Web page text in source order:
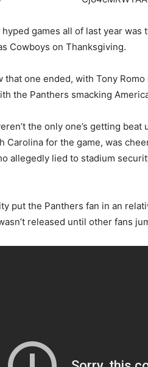
games all of last year
Cowboys on Thanksgiving.
that one ended, with Tony
the Panthers smacking
the only one’s getting
Carolina for the game, was
allegedly lied to stadium
put the Panthers fan in an
released until other fans